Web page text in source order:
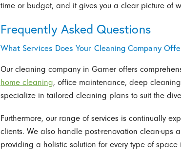
time or budget, and it gives you a clear picture of
Frequently Asked Questions
What Services Does Your Cleaning Company
Our cleaning company in Garner offers
home cleaning, office maintenance, deep
specialize in tailored cleaning plans to suit the
Furthermore, our range of services is continually
clients. We also handle post-renovation clean-ups
providing a holistic solution for every type of